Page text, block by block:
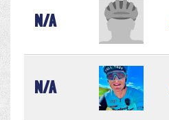
N/A
N/A